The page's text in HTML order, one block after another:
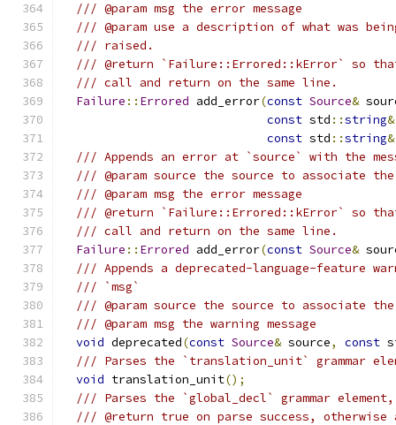
/// @param msg the error message
/// @param use a description of what was
/// raised.
/// @return `Failure::Errored::kError` so that
/// call and return on the same line.
Failure :: Errored add_error(const Source&
const std ::string&
const std ::string&
/// Appends an error at `source` with the
/// @param source the source to associate
/// @param msg the error message
/// @return `Failure::Errored::kError` so that
/// call and return on the same line.
Failure :: Errored add_error(const Source&
/// Appends a deprecated-language-feature
/// `msg`
/// @param source the source to associate
/// @param msg the warning message
void deprecated(const Source& source, const
/// Parses the `translation_unit` grammar
void translation_unit();
/// Parses the `global_decl` grammar
/// @return true on parse success,